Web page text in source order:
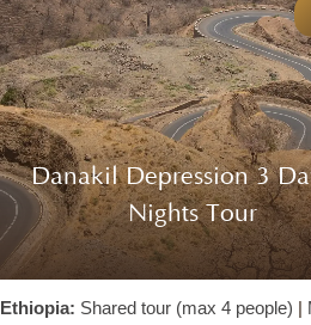
Semien Mountain
Package
Ethiopia: Shared tour (max 4 people) |